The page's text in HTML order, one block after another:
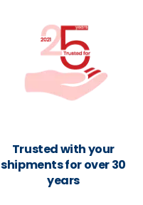
Trusted with your
shipments for over 30
years